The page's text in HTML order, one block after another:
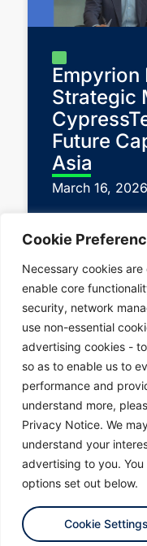
Cookie
Necessary cookies
enable core
security, network
use non-essential
advertising cookies -
so as to enable us to
performance and
understand more,
Privacy Notice. We
understand your
advertising to you.
options set out below.
Cookie Settings
Empyrion
Strategic
Future
Asia
March 16, 2026
Contact
© 2026 Empyrion